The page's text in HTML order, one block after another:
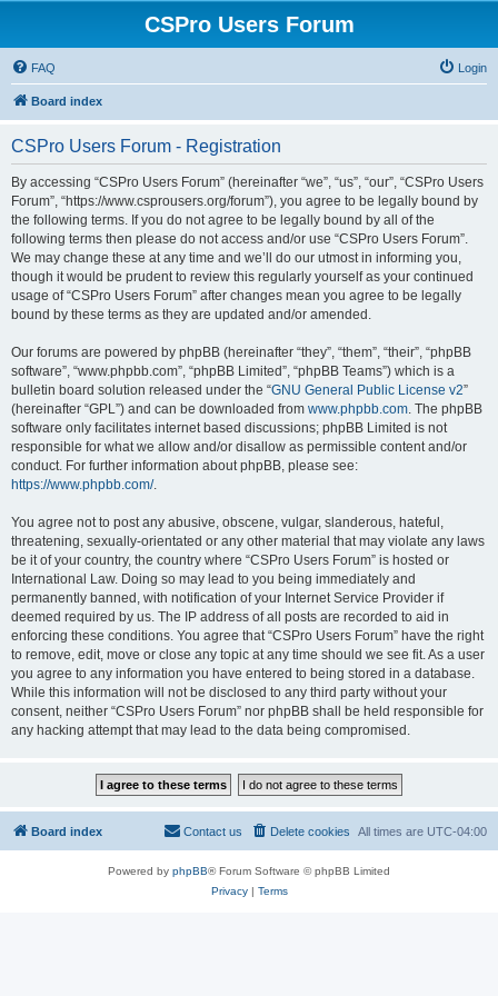
CSPro Users Forum
FAQ Login
Board index
CSPro Users Forum - Registration
By accessing “CSPro Users Forum” (hereinafter “we”, “us”, “our”, “CSPro Users
Forum”, “https://www.csprousers.org/forum”), you agree to be legally bound by
the following terms. If you do not agree to be legally bound by all of the
following terms then please do not access and/or use “CSPro Users Forum”.
We may change these at any time and we’ll do our utmost in informing you,
though it would be prudent to review this regularly yourself as your continued
usage of “CSPro Users Forum” after changes mean you agree to be legally
bound by these terms as they are updated and/or amended.
Our forums are powered by phpBB (hereinafter “they”, “them”, “their”, “phpBB
software”, “www.phpbb.com”, “phpBB Limited”, “phpBB Teams”) which is a
bulletin board solution released under the “GNU General Public License v2”
(hereinafter “GPL”) and can be downloaded from www.phpbb.com. The phpBB
software only facilitates internet based discussions; phpBB Limited is not
responsible for what we allow and/or disallow as permissible content and/or
conduct. For further information about phpBB, please see:
https://www.phpbb.com/.
You agree not to post any abusive, obscene, vulgar, slanderous, hateful,
threatening, sexually-orientated or any other material that may violate any laws
be it of your country, the country where “CSPro Users Forum” is hosted or
International Law. Doing so may lead to you being immediately and
permanently banned, with notification of your Internet Service Provider if
deemed required by us. The IP address of all posts are recorded to aid in
enforcing these conditions. You agree that “CSPro Users Forum” have the right
to remove, edit, move or close any topic at any time should we see fit. As a user
you agree to any information you have entered to being stored in a database.
While this information will not be disclosed to any third party without your
consent, neither “CSPro Users Forum” nor phpBB shall be held responsible for
any hacking attempt that may lead to the data being compromised.
Board index All times are UTC-04:00
Delete cookies
Contact us
Powered by phpBB® Forum Software © phpBB Limited
Privacy| Terms